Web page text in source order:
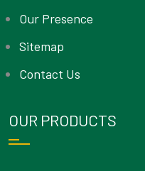
Our Presence
Sitemap
Contact Us
OUR PRODUCTS